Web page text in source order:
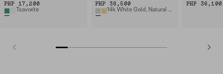
PHP 17,200
Tsavorite
PHP 38,500
14k White Gold, Natural Diamond
PHP 36,100